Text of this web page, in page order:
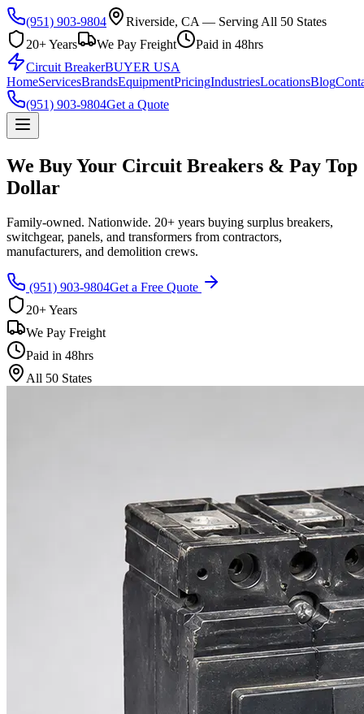
(951) 903-9804
Riverside, CA — Serving All 50 States
20+ Years
We Pay Freight
Paid in 48hrs
Circuit BreakerBUYER USA
HomeServicesBrandsEquipmentPricingIndustriesLocationsBlog
(951) 903-9804Get a Quote
We Buy Your Circuit Breakers & Pay Top
Dollar
Family-owned. Nationwide. 20+ years buying surplus breakers,
switchgear, panels, and transformers from contractors,
manufacturers, and demolition crews.
(951) 903-9804Get a Free Quote
20+ Years
We Pay Freight
Paid in 48hrs
All 50 States